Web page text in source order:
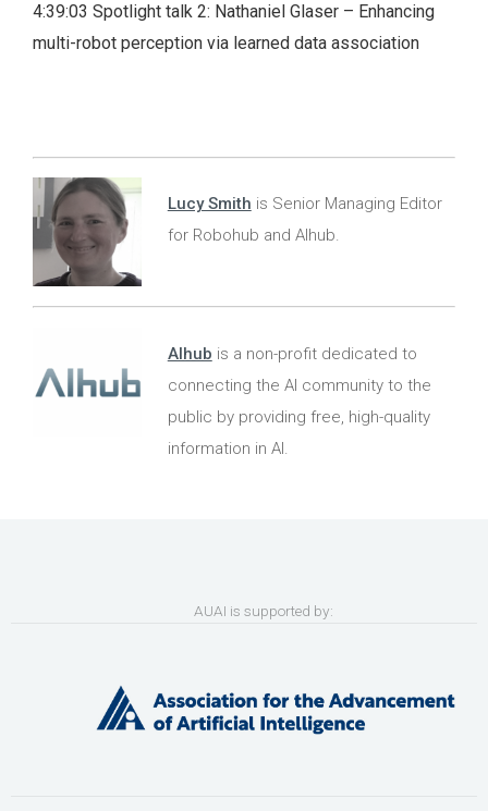
4:39:03 Spotlight talk 2: Nathaniel Glaser – Enhancing
multi-robot perception via learned data association
Lucy Smith is Senior Managing Editor
for Robohub and AIhub.
AIhub is a non-profit dedicated to
connecting the AI community to the
public by providing free, high-quality
information in AI.
AUAI is supported by: